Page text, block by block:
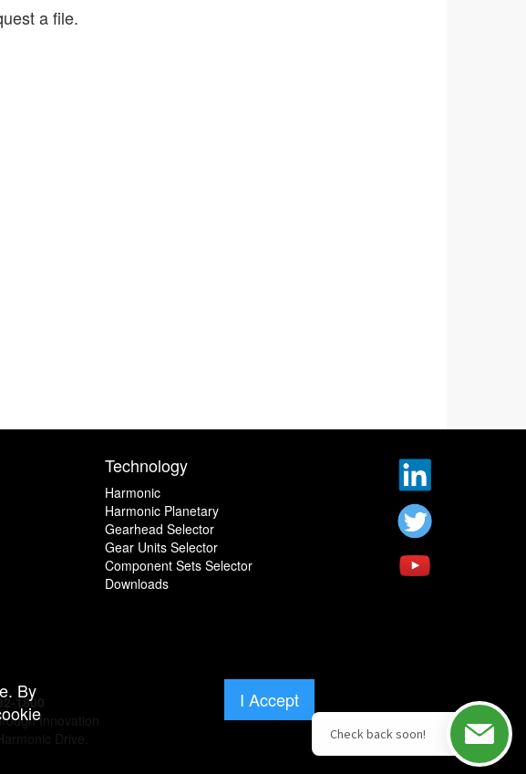
a file.
Technology
Harmonic
Harmonic Planetary
Gearhead Selector
Gear Units Selector
Component Sets Selector
Downloads
1800
Innovation
Drive.
By
I Accept